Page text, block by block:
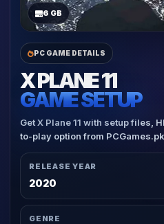
6 GB
PC GAME DETAILS
X PLANE 11
GAME SETUP
Get X Plane 11 with setup files,
to-play option from
RELEASE YEAR
2020
GENRE